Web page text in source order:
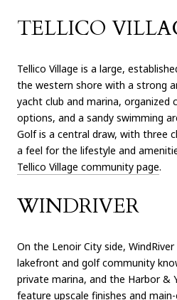
TELLICO
Tellico Village is a large,
the western shore with a strong
yacht club and marina, organized
options, and a sandy swimming
Golf is a central draw, with three
a feel for the lifestyle and
Tellico Village community page.
WINDRIVER
On the Lenoir City side,
lakefront and golf community
private marina, and the Harbor &
feature upscale finishes and